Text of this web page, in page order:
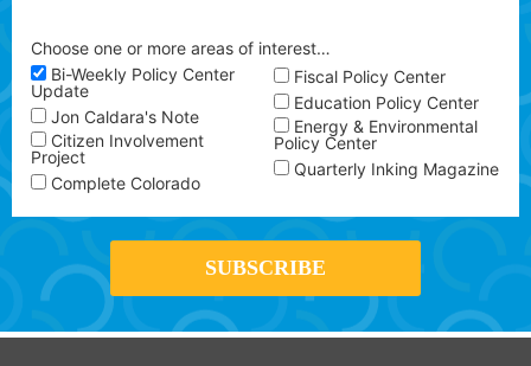
Choose one or more areas of interest…
Bi-Weekly Policy Center
Update
Jon Caldara's Note
Citizen Involvement
Project
Complete Colorado
Fiscal Policy Center
Education Policy Center
Energy & Environmental
Policy Center
Quarterly Inking Magazine